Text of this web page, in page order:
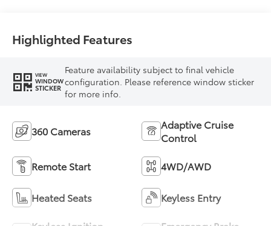
Highlighted Features
VIEW
WINDOW
STICKER
Feature availability subject to final vehicle
configuration. Please reference window sticker
for more info.
360 Cameras
Adaptive Cruise
Control
Remote Start 4WD/AWD
Heated Seats Keyless Entry